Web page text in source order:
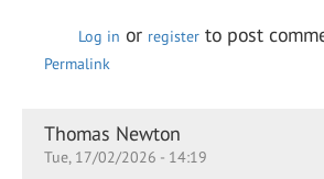
Log in or register to post
Permalink
Thomas Newton
Tue, 17/02/2026 - 14:19